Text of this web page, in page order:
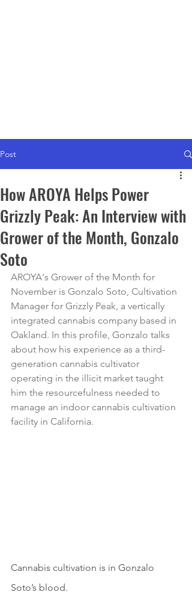
Post
How AROYA Helps Power
Grizzly Peak: An Interview with
Grower of the Month, Gonzalo
Soto
AROYA's Grower of the Month for
November is Gonzalo Soto, Cultivation
Manager for Grizzly Peak, a vertically
integrated cannabis company based in
Oakland. In this profile, Gonzalo talks
about how his experience as a third-
generation cannabis cultivator
operating in the illicit market taught
him the resourcefulness needed to
manage an indoor cannabis cultivation
facility in California.
Cannabis cultivation is in Gonzalo
Soto’s blood.